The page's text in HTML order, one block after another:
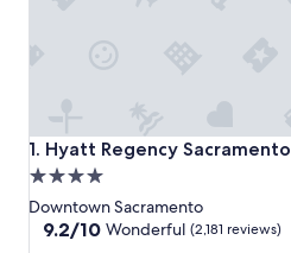
1. Hyatt Regency Sacramento
Hyatt Regency Sacramento
4.0
star
property
Downtown Sacramento
9.2
9.2/10 Wonderful (2,181 reviews)